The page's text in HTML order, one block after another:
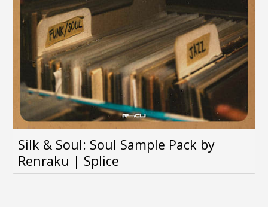
Silk & Soul: Soul Sample Pack by
Renraku | Splice